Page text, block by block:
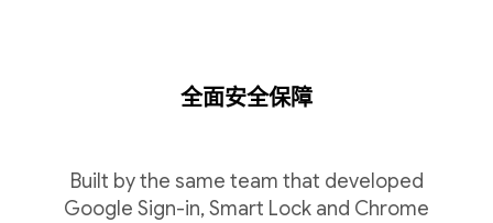
全面安全保障
Built by the same team that developed
Google Sign-in, Smart Lock and Chrome